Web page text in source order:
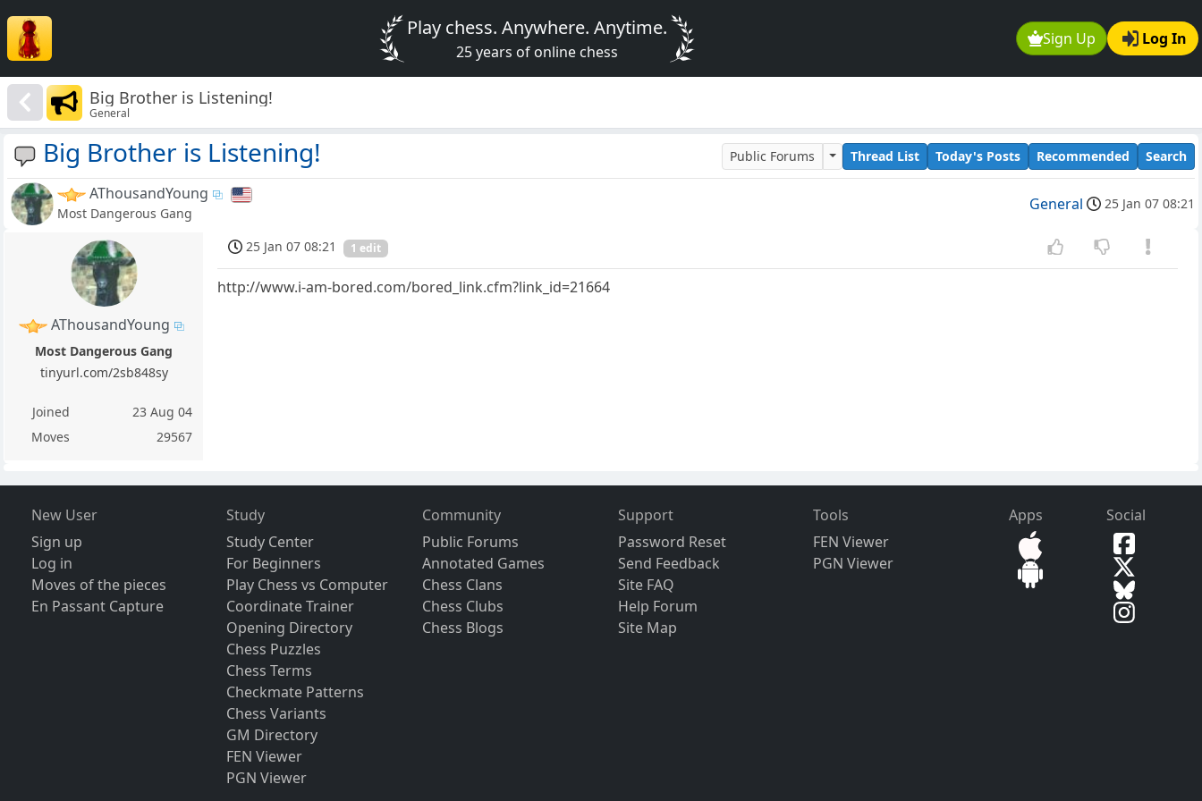
Sign Up Log In
Play chess. Anywhere. Anytime.
25 years of online chess
Big Brother is Listening!
General
Big Brother is Listening! Public Forums Thread List Today's Posts Recommended Search
AThousandYoung
Most Dangerous Gang General 25 Jan 07 08:21
AThousandYoung
Most Dangerous Gang
tinyurl.com/2sb848sy
Joined
23 Aug 04
Moves
29567
25 Jan 07 08:21 1 edit
http://www.i-am-bored.com/bored_link.cfm?link_id=21664
New User
Sign up
Log in
Moves of the pieces
En Passant Capture
Study
Study Center
For Beginners
Play Chess vs Computer
Coordinate Trainer
Opening Directory
Chess Puzzles
Chess Terms
Checkmate Patterns
Chess Variants
GM Directory
FEN Viewer
PGN Viewer
Community
Public Forums
Annotated Games
Chess Clans
Chess Clubs
Chess Blogs
Support
Password Reset
Send Feedback
Site FAQ
Help Forum
Site Map
Tools
FEN Viewer
PGN Viewer
Apps Social